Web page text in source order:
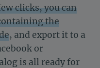
clicks, you can
the
, and export it to a
or
is all ready for